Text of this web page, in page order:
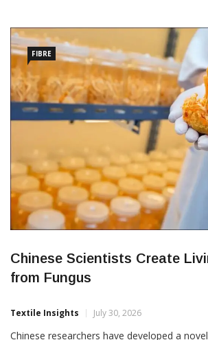
fabric is a premium engineered knit valued
FIBRE
Chinese Scientists Create
from Fungus
Textile Insights July 30, 2026
Chinese researchers have developed a